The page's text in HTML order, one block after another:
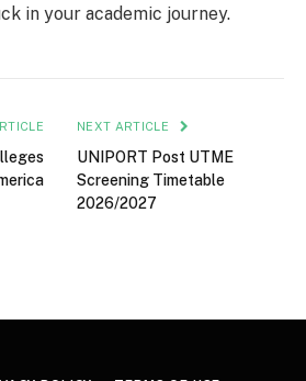
in your academic journey.
NEXT ARTICLE
UNIPORT Post UTME
Screening Timetable
2026/2027